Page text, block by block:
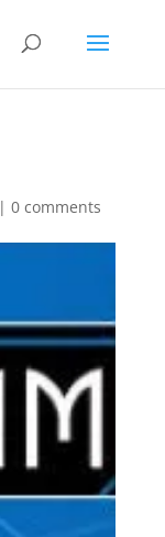
| 0 comments